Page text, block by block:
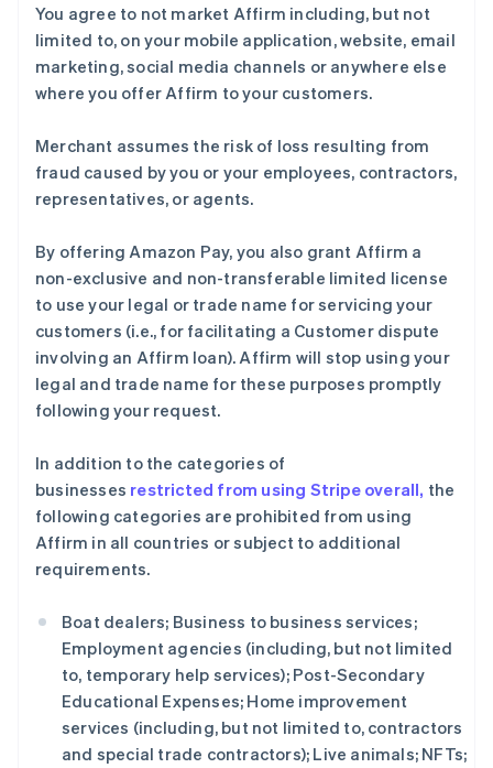
You agree to not market Affirm including, but not
limited to, on your mobile application, website, email
marketing, social media channels or anywhere else
where you offer Affirm to your customers.
Merchant assumes the risk of loss resulting from
fraud caused by you or your employees, contractors,
representatives, or agents.
By offering Amazon Pay, you also grant Affirm a
non-exclusive and non-transferable limited license
to use your legal or trade name for servicing your
customers (i.e., for facilitating a Customer dispute
involving an Affirm loan). Affirm will stop using your
legal and trade name for these purposes promptly
following your request.
In addition to the categories of
businesses restricted from using Stripe overall, the
following categories are prohibited from using
Affirm in all countries or subject to additional
requirements.
Boat dealers; Business to business services;
Employment agencies (including, but not limited
to, temporary help services); Post-Secondary
Educational Expenses; Home improvement
services (including, but not limited to, contractors
and special trade contractors); Live animals; NFTs;
English
巴西
保加利亚
English
NederlandsFrançaisDeutschEnglish
波兰
丹麦
德国
DeutschEnglish
法国
芬兰
荷兰
Nederlands English
EnglishFrançais
捷克
克罗地亚
EnglishItaliano
拉脱维亚
立陶宛
列支敦士登
DeutschEnglish
卢森堡
FrançaisDeutschEnglish
罗马尼亚